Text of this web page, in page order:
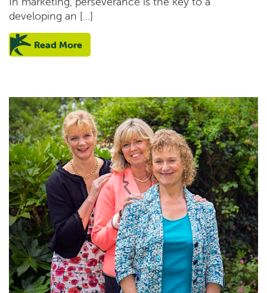
developing an […]
Read More